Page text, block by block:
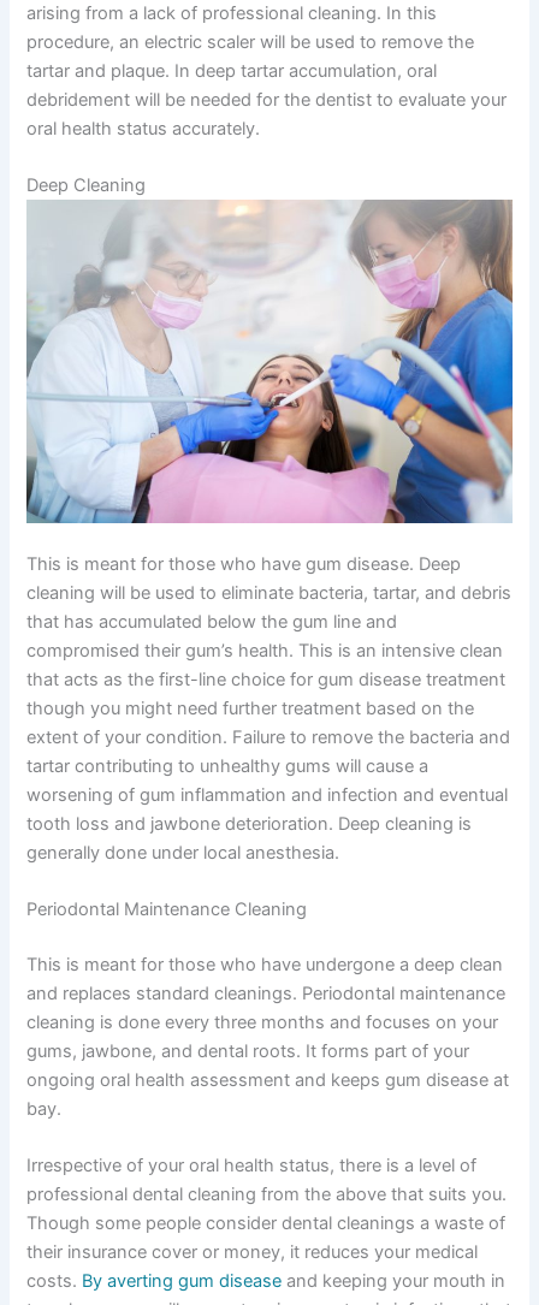
arising from a lack of professional cleaning. In this
procedure, an electric scaler will be used to remove the
tartar and plaque. In deep tartar accumulation, oral
debridement will be needed for the dentist to evaluate your
oral health status accurately.
Deep Cleaning
This is meant for those who have gum disease. Deep
cleaning will be used to eliminate bacteria, tartar, and debris
that has accumulated below the gum line and
compromised their gum’s health. This is an intensive clean
that acts as the first-line choice for gum disease treatment
though you might need further treatment based on the
extent of your condition. Failure to remove the bacteria and
tartar contributing to unhealthy gums will cause a
worsening of gum inflammation and infection and eventual
tooth loss and jawbone deterioration. Deep cleaning is
generally done under local anesthesia.
Periodontal Maintenance Cleaning
This is meant for those who have undergone a deep clean
and replaces standard cleanings. Periodontal maintenance
cleaning is done every three months and focuses on your
gums, jawbone, and dental roots. It forms part of your
ongoing oral health assessment and keeps gum disease at
bay.
Irrespective of your oral health status, there is a level of
professional dental cleaning from the above that suits you.
Though some people consider dental cleanings a waste of
their insurance cover or money, it reduces your medical
costs. By averting gum disease and keeping your mouth in